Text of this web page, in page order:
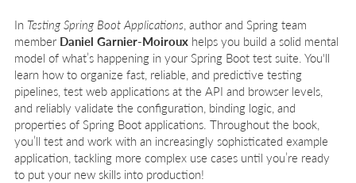
In Testing Spring Boot Applications , author and Spring team
member Daniel Garnier-Moiroux helps you build a solid mental
model of what’s happening in your Spring Boot test suite. You'll
learn how to organize fast, reliable, and predictive testing
pipelines, test web applications at the API and browser levels,
and reliably validate the configuration, binding logic, and
properties of Spring Boot applications. Throughout the book,
you’ll test and work with an increasingly sophisticated example
application, tackling more complex use cases until you’re ready
to put your new skills into production!